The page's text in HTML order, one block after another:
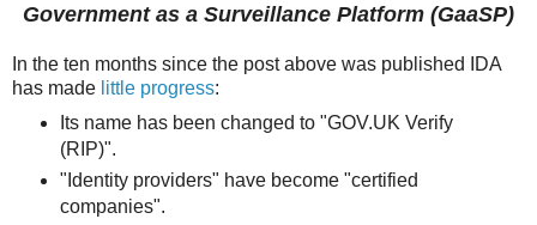
Government as a Surveillance Platform (GaaSP)
In the ten months since the post above was published IDA
has made little progress:
Its name has been changed to "GOV.UK Verify
(RIP)".
"Identity providers" have become "certified
companies".